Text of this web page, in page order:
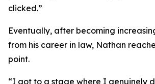
clicked.”
Eventually, after becoming
from his career in law, Nathan
point.
“I got to a stage where I genuinely